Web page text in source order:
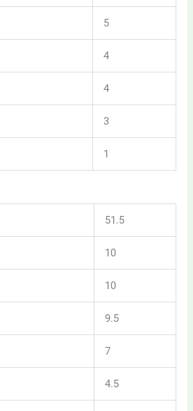
5
4
4
3
1
51.5
10
10
9.5
7
4.5